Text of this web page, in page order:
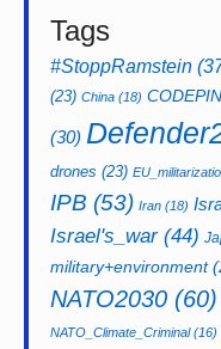
Tags
#StoppRamstein
(23) China (18)
(30)
drones (23)
IPB (53) Iran (18)
Israel's_war(44)
military+environment
NATO2030 (60)
NATO_Climate_Criminal(16)